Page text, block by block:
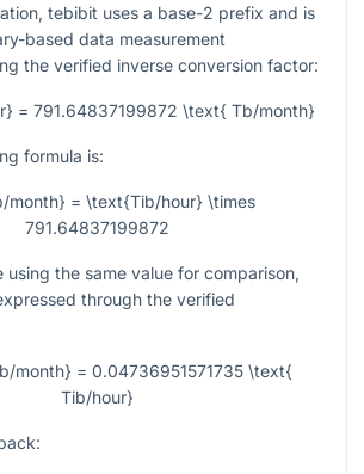
tebibit uses a base-2 prefix and is
based data measurement
the verified inverse conversion factor:
= 791.64837199872 \text{ Tb/month}
formula is:
month} = \text{Tib/hour} \times
791.64837199872
using the same value for comparison,
through the verified
month} = 0.04736951571735 \text{
Tib/hour}